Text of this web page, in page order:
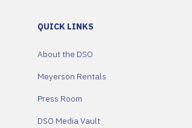
QUICK LINKS
About the DSO
Meyerson Rentals
Press Room
DSO Media Vault